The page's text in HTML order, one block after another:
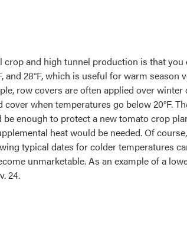
and high tunnel production is that
and 28°F, which is useful for warm
row covers are often applied over
when temperatures go below 20°F.
enough to protect a new tomato crop
heat would be needed. Of
typical dates for colder temperatures
unmarketable. As an example of a
24.